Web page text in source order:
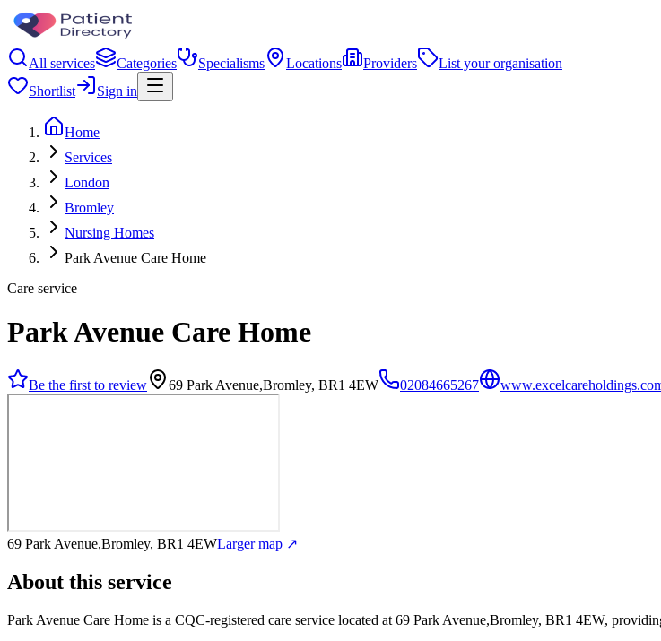
All services Categories Specialisms Locations Providers
List your organisation
Shortlist
Sign in
Home
Services
London
Bromley
Nursing Homes
Park Avenue Care Home
Care service
Park Avenue Care Home
Be the first to review 69 Park Avenue,Bromley, BR1 4EW 02084665267
69 Park Avenue,Bromley, BR1 4EWLarger map ↗
About this service
Park Avenue Care Home is a CQC-registered care service located at 69 Park Avenue,Bromley, BR1 4EW,